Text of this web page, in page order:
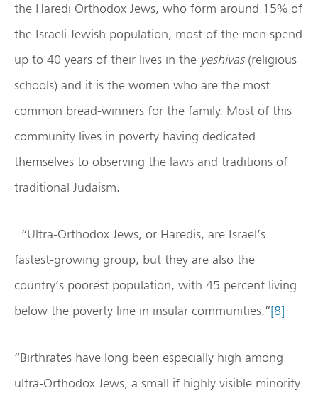
the Haredi Orthodox Jews, who form around 15% of
the Israeli Jewish population, most of the men spend
up to 40 years of their lives in the yeshivas(religious
schools) and it is the women who are the most
common bread-winners for the family. Most of this
community lives in poverty having dedicated
themselves to observing the laws and traditions of
traditional Judaism.
“Ultra-Orthodox Jews, or Haredis, are Israel’s
fastest-growing group, but they are also the
country’s poorest population, with 45 percent living
below the poverty line in insular communities.”[8]
“Birthrates have long been especially high among
ultra-Orthodox Jews, a small if highly visible minority